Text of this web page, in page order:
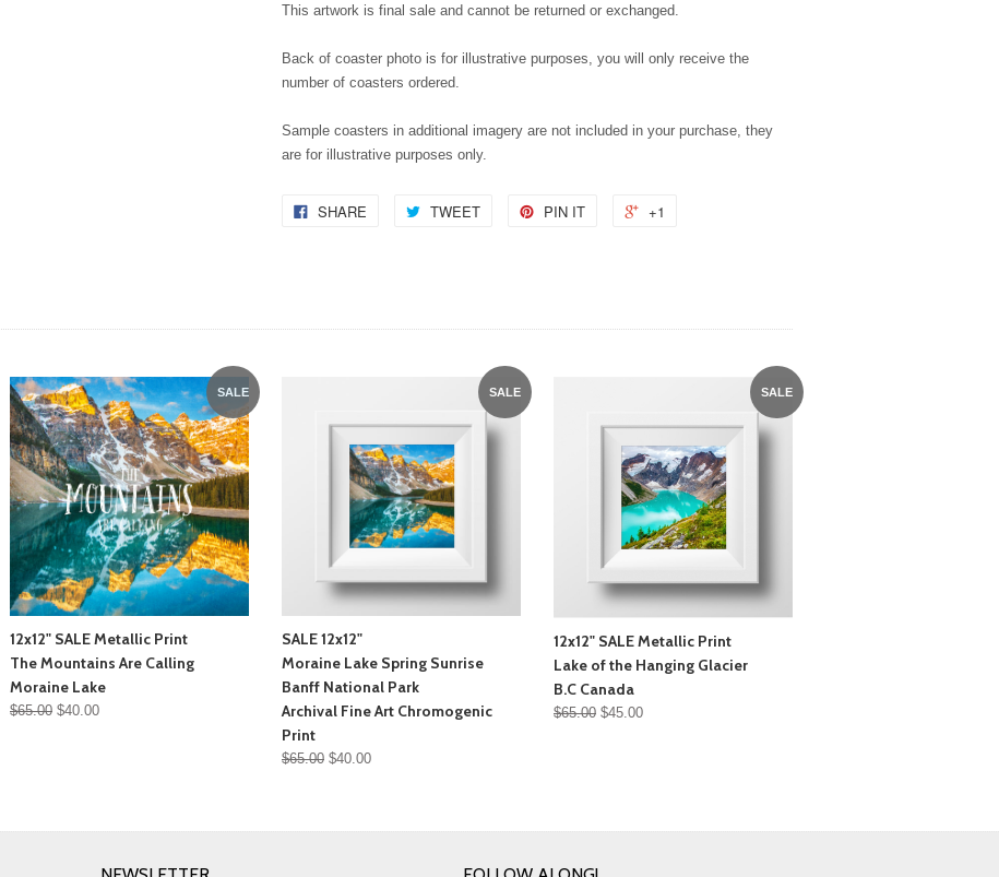
This artwork is final sale and cannot be returned or exchanged.
Back of coaster photo is for illustrative purposes, you will only receive the
number of coasters ordered.
Sample coasters in additional imagery are not included in your purchase, they
are for illustrative purposes only.
SHARE TWEET PIN IT +1
SALE
12x12" SALE Metallic Print
The Mountains Are Calling
Moraine Lake
$65.00 $40.00
SALE
SALE 12x12"
Moraine Lake Spring Sunrise
Banff National Park
Archival Fine Art Chromogenic
Print
$65.00 $40.00
SALE
12x12" SALE Metallic Print
Lake of the Hanging Glacier
B.C Canada
$65.00 $45.00